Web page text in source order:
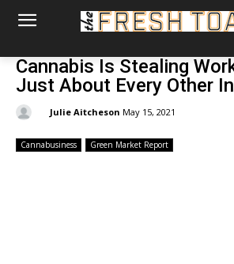
Cannabis Is Stealing
Just About Every Other
Julie Aitcheson May 15, 2021
Cannabusiness Green Market Report